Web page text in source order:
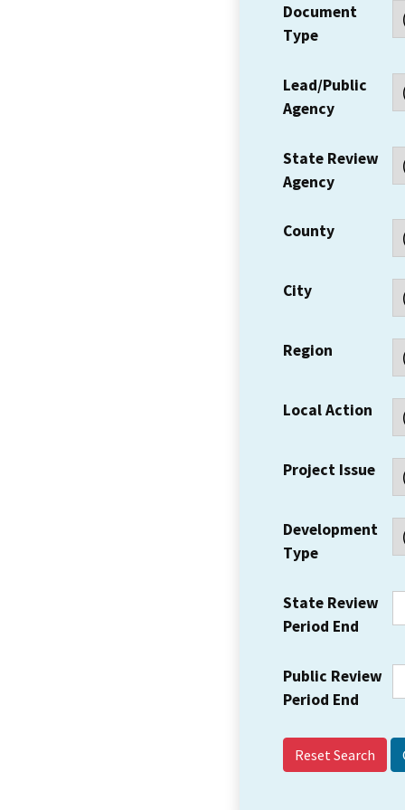
Document
Type
Lead/Public
Agency
State Review
Agency
County
City
Region
Local Action
Project Issue
Development
Type
State Review
Period End
Public Review
Period End
Reset Search